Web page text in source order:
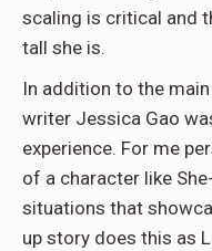
scaling is critical and
tall she is.
In addition to the
writer Jessica Gao
experience. For me
of a character like
situations that
up story does this as